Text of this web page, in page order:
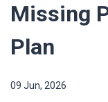
Partners
Blog
English
Missing
Plan
09 Jun, 2026